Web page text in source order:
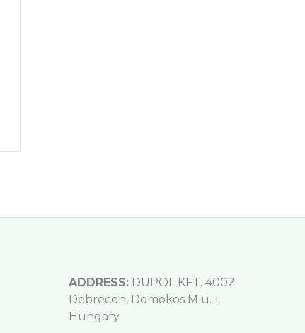
ADDRESS:DUPOL KFT. 4002
Debrecen, Domokos M u. 1.
Hungary